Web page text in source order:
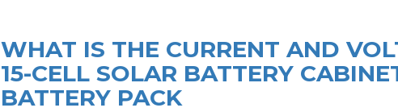
WHAT IS THE CURRENT AND
15-CELL SOLAR BATTERY
BATTERY PACK